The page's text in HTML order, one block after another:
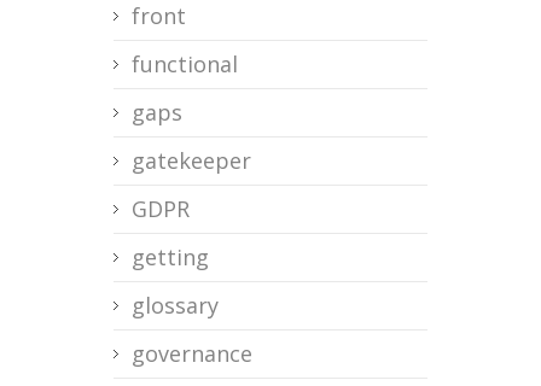
front
functional
gaps
gatekeeper
GDPR
getting
glossary
governance